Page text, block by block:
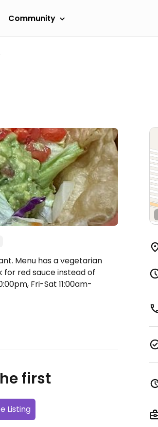
Community
Menu has a vegetarian
for red sauce instead of
Fri-Sat 11:00am-
first
Listing